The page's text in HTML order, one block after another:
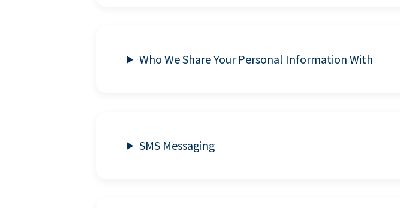
Who We Share Your Personal Information With
SMS Messaging